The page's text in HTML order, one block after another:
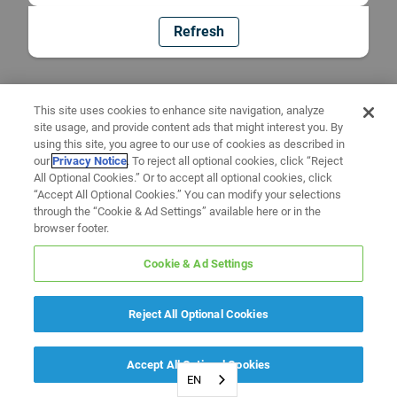
Refresh
EN
This site uses cookies to enhance site navigation, analyze
site usage, and provide content ads that might interest you. By
using this site, you agree to our use of cookies as described in
ourPrivacy Notice. To reject all optional cookies, click “Reject
All Optional Cookies.” Or to accept all optional cookies, click
“Accept All Optional Cookies.” You can modify your selections
through the “Cookie & Ad Settings” available here or in the
browser footer.
Cookie & Ad Settings
Reject All Optional Cookies
Accept All Optional Cookies